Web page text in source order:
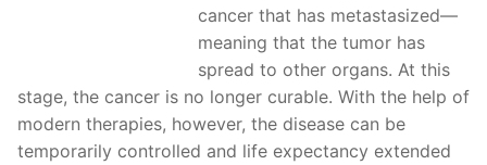
cancer that has metastasized—
meaning that the tumor has
spread to other organs. At this
stage, the cancer is no longer curable. With the help of
modern therapies, however, the disease can be
temporarily controlled and life expectancy extended